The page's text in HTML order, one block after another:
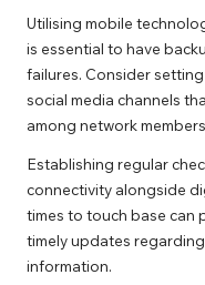
Utilising mobile
is essential to have
failures. Consider
social media channels
among network
Establishing regular
connectivity alongside
times to touch base can
timely updates
information.